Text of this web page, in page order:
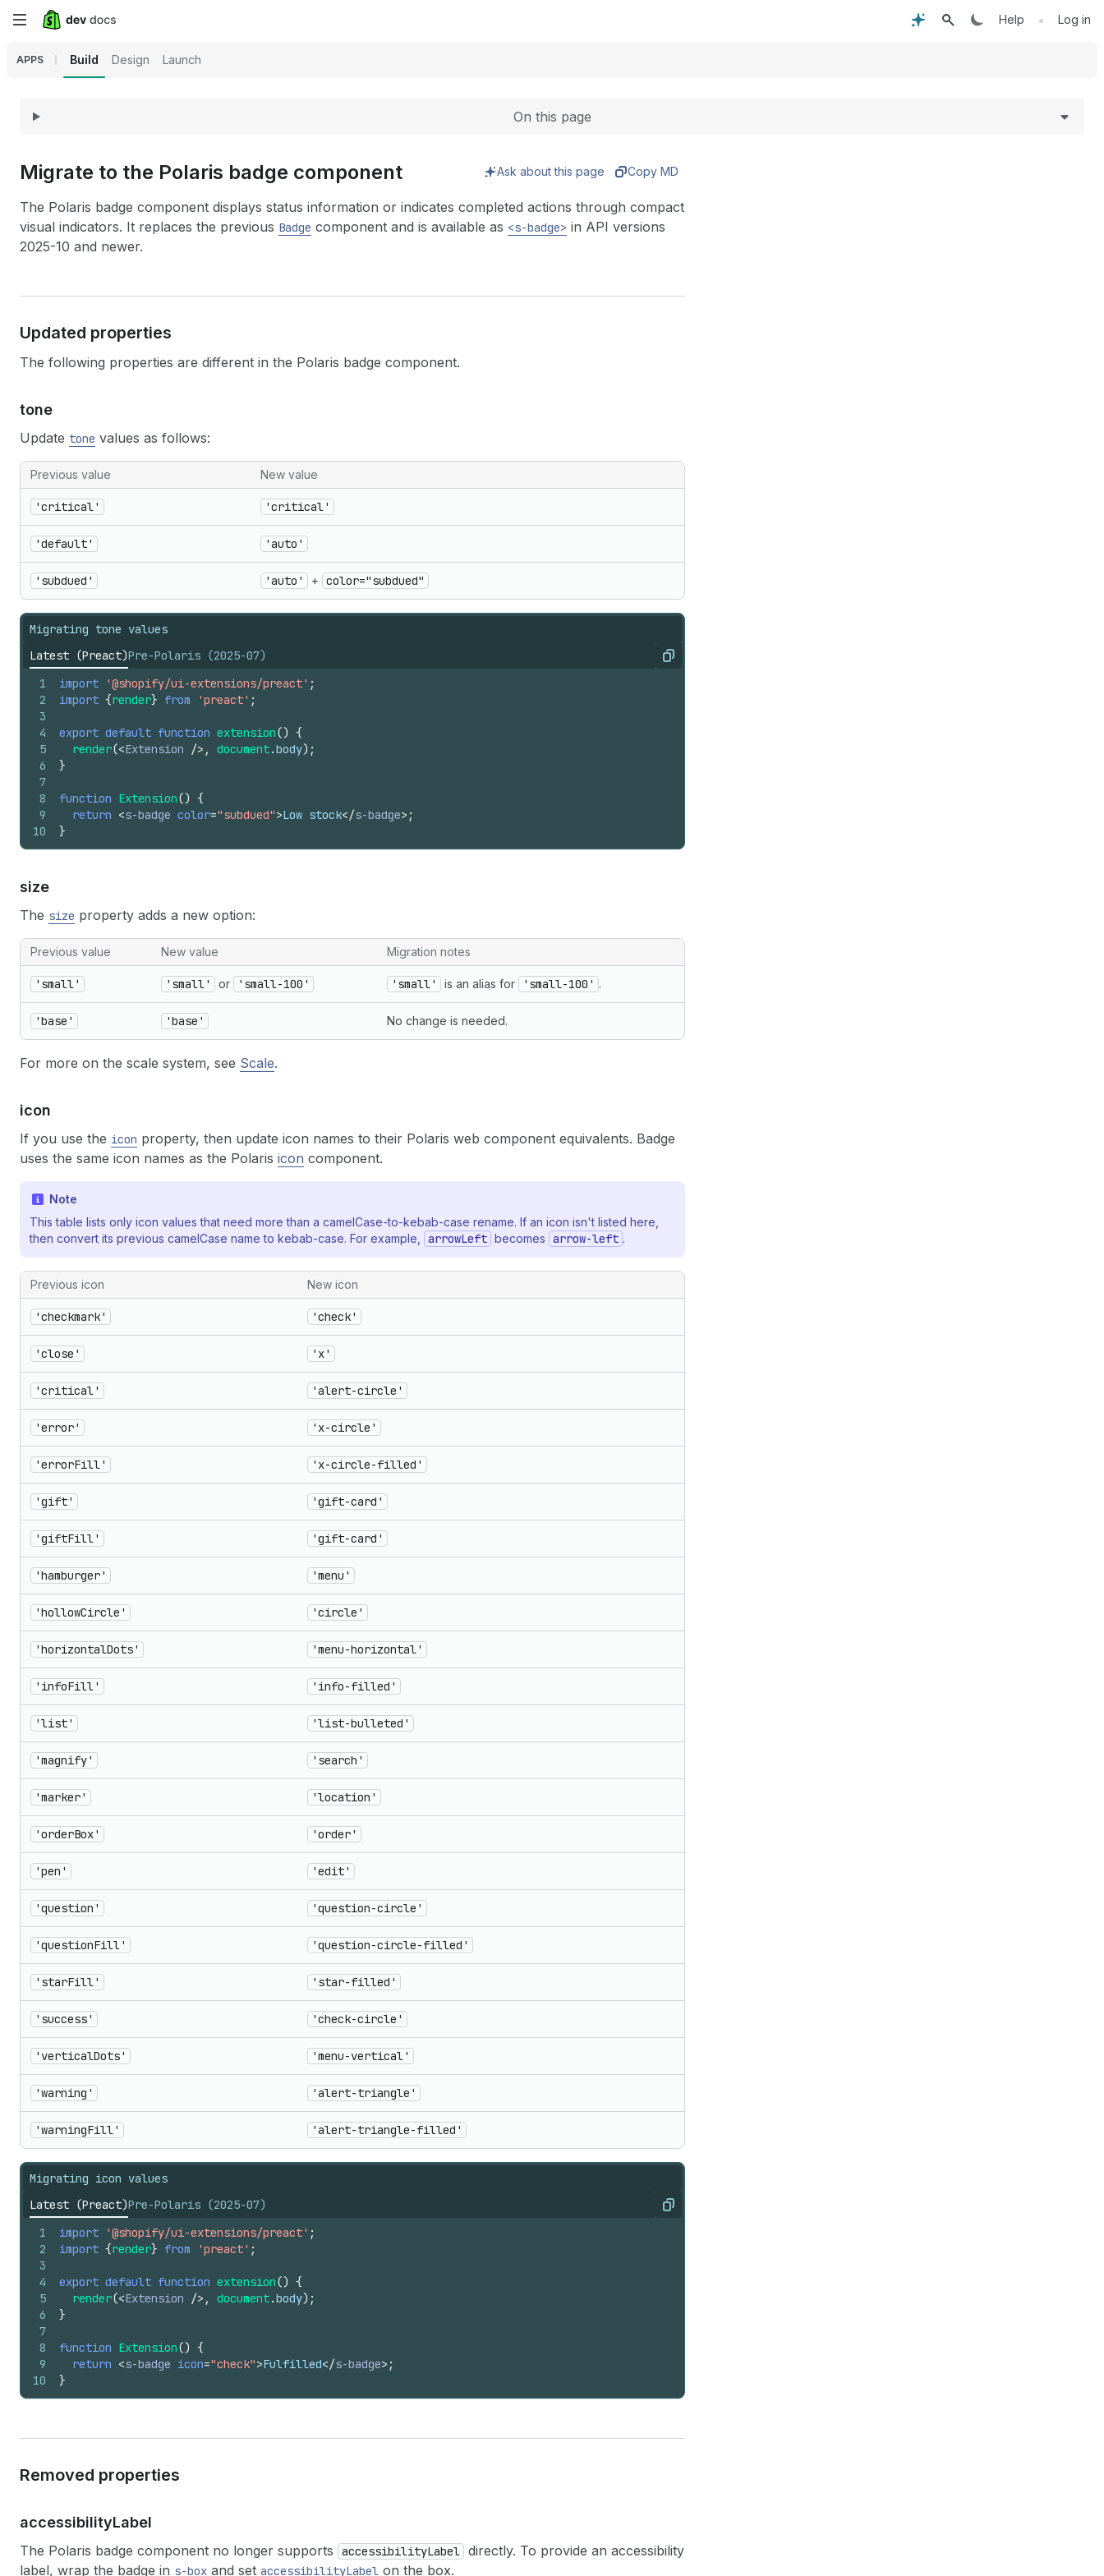
Skip
content
Help • Log in
APPS Build Design Launch
On this page
Migrate to the Polaris badge component Ask about this page Copy MD
The Polaris badge component displays status information or indicates completed actions through compact
visual indicators. It replaces the previous Badge component and is available as <s-badge> in API versions
2025-10 and newer.
Updated properties
The following properties are different in the Polaris badge component.
tone
Update tone values as follows:
Previous value New value
'critical' 'critical'
'default' 'auto'
'subdued' 'auto' + color="subdued"
Migrating tone values
Latest (Preact)Pre-Polaris (2025-07) Copy
1
2
3
4
5
6
7
8
9
10
import '@shopify/ui-extensions/preact' ;
import {render} from 'preact' ;
export default function extension() {
render(<Extension /> , document.body) ;
}
function Extension() {
return <s-badge color="subdued">Low stock</s-badge> ;
}
size
The size property adds a new option:
Previous value New value Migration notes
'small' 'small' or 'small-100' 'small' is an alias for 'small-100' .
'base' 'base' No change is needed.
For more on the scale system, see Scale.
icon
If you use the icon property, then update icon names to their Polaris web component equivalents. Badge
uses the same icon names as the Polaris icon component.
Note
This table lists only icon values that need more than a camelCase-to-kebab-case rename. If an icon isn't listed here,
then convert its previous camelCase name to kebab-case. For example,
arrowLeft becomes arrow-left .
Previous icon New icon
'checkmark' 'check'
'close' 'x'
'critical' 'alert-circle'
'error' 'x-circle'
'errorFill' 'x-circle-filled'
'gift' 'gift-card'
'giftFill' 'gift-card'
'hamburger' 'menu'
'hollowCircle' 'circle'
'horizontalDots' 'menu-horizontal'
'infoFill' 'info-filled'
'list' 'list-bulleted'
'magnify' 'search'
'marker' 'location'
'orderBox' 'order'
'pen' 'edit'
'question' 'question-circle'
'questionFill' 'question-circle-filled'
'starFill' 'star-filled'
'success' 'check-circle'
'verticalDots' 'menu-vertical'
'warning' 'alert-triangle'
'warningFill' 'alert-triangle-filled'
Migrating icon values
Latest (Preact)Pre-Polaris (2025-07) Copy
1
2
3
4
5
6
7
8
9
10
import '@shopify/ui-extensions/preact' ;
import {render} from 'preact' ;
export default function extension() {
render(<Extension /> , document.body) ;
}
function Extension() {
return <s-badge icon="check">Fulfilled</s-badge> ;
}
Removed properties
accessibilityLabel
The Polaris badge component no longer supports accessibilityLabel directly. To provide an accessibility
label, wrap the badge in s-box and set accessibilityLabel on the box.